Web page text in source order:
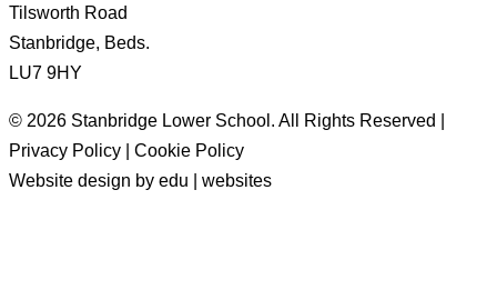
Tilsworth Road
Stanbridge, Beds.
LU7 9HY
© 2026 Stanbridge Lower School. All Rights Reserved |
Privacy Policy | Cookie Policy
Website design by edu | websites